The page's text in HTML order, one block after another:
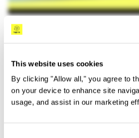
This website uses cookies
By clicking "Allow all," you agree to
on your device to enhance site
usage, and assist in our marketing
What’s Really Happening
:
leaders are rethinking
dashboards
Common Mistakes
: The